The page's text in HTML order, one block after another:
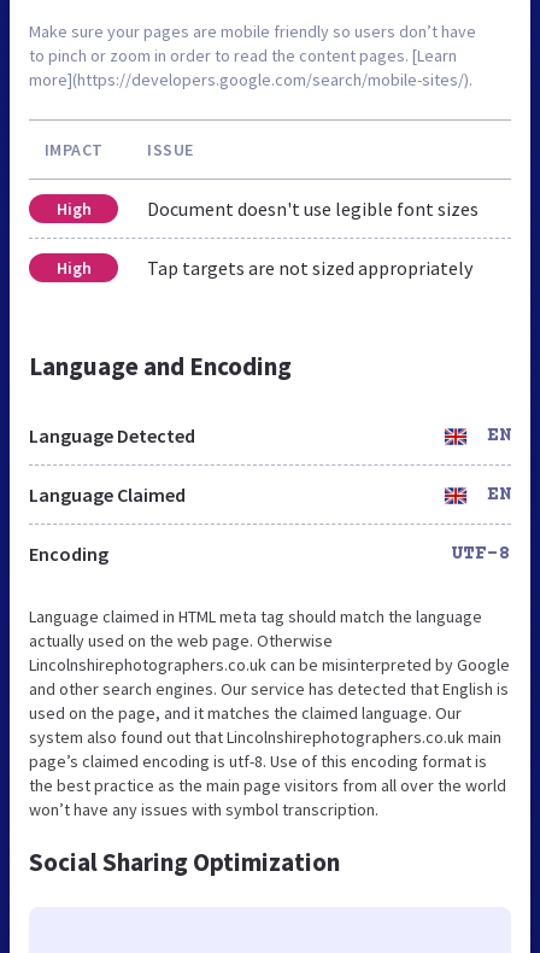
Make sure your pages are mobile friendly so users don’t have
to pinch or zoom in order to read the content pages. [Learn
more](https://developers.google.com/search/mobile-sites/).
IMPACT ISSUE
High Document doesn't use legible font sizes
High Tap targets are not sized appropriately
Language and Encoding
Language Detected EN
Language Claimed EN
Encoding UTF-8
Language claimed in HTML meta tag should match the language
actually used on the web page. Otherwise
Lincolnshirephotographers.co.uk can be misinterpreted by Google
and other search engines. Our service has detected that English is
used on the page, and it matches the claimed language. Our
system also found out that Lincolnshirephotographers.co.uk main
page’s claimed encoding is utf-8. Use of this encoding format is
the best practice as the main page visitors from all over the world
won’t have any issues with symbol transcription.
Social Sharing Optimization